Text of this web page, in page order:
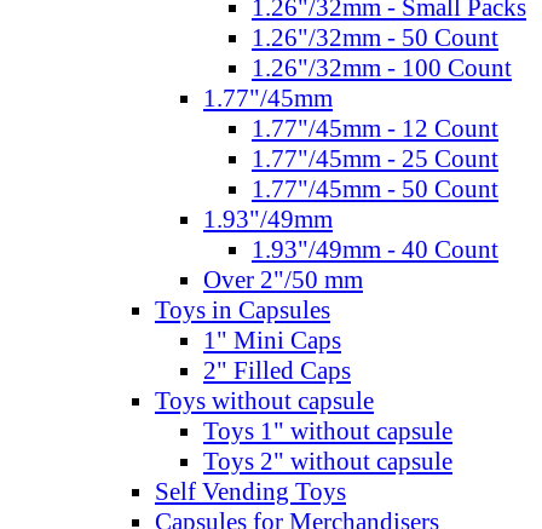
1.26"/32mm - Small Packs
1.26"/32mm - 50 Count
1.26"/32mm - 100 Count
1.77"/45mm
1.77"/45mm - 12 Count
1.77"/45mm - 25 Count
1.77"/45mm - 50 Count
1.93"/49mm
1.93"/49mm - 40 Count
Over 2"/50 mm
Toys in Capsules
1" Mini Caps
2" Filled Caps
Toys without capsule
Toys 1" without capsule
Toys 2" without capsule
Self Vending Toys
Capsules for Merchandisers